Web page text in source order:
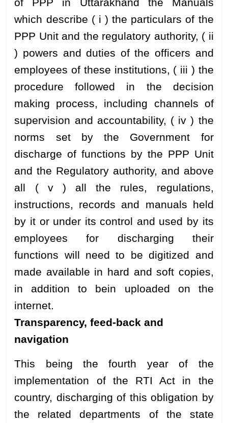
which describe ( i ) the particulars of the
PPP Unit and the regulatory authority, ( ii
) powers and duties of the officers and
employees of these institutions, ( iii ) the
procedure followed in the decision
making process, including channels of
supervision and accountability, ( iv ) the
norms set by the Government for
discharge of functions by the PPP Unit
and the Regulatory authority, and above
all ( v ) all the rules, regulations,
instructions, records and manuals held
by it or under its control and used by its
employees for discharging their
functions will need to be digitized and
made available in hard and soft copies,
in addition to bein uploaded on the
internet.
Transparency, feed-back and
navigation
This being the fourth year of the
implementation of the RTI Act in the
country, discharging of this obligation by
the related departments of the state